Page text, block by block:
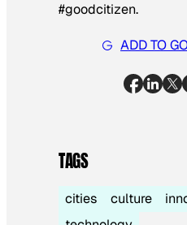
#goodcitizen.
ADD TO
TAGS
cities culture